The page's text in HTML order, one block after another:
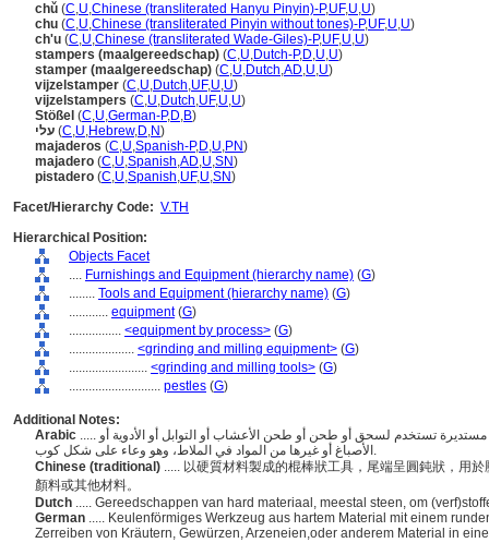
chǔ (C,U,Chinese (transliterated Hanyu Pinyin)-P,UF,U,U)
chu (C,U,Chinese (transliterated Pinyin without tones)-P,UF,U,U)
ch'u (C,U,Chinese (transliterated Wade-Giles)-P,UF,U,U)
stampers (maalgereedschap) (C,U,Dutch-P,D,U,U)
stamper (maalgereedschap) (C,U,Dutch,AD,U,U)
vijzelstamper (C,U,Dutch,UF,U,U)
vijzelstampers (C,U,Dutch,UF,U,U)
Stößel (C,U,German-P,D,B)
עלי (C,U,Hebrew,D,N)
majaderos (C,U,Spanish-P,D,U,PN)
majadero (C,U,Spanish,AD,U,SN)
pistadero (C,U,Spanish,UF,U,SN)
Facet/Hierarchy Code: V.TH
Hierarchical Position:
Objects Facet
.... Furnishings and Equipment (hierarchy name) (G)
........ Tools and Equipment (hierarchy name) (G)
............ equipment(G)
................ <equipment by process> (G)
.................... <grinding and milling equipment> (G)
........................ <grinding and milling tools> (G)
............................ pestles (G)
Additional Notes:
Arabic ..... أدوات على شكل مضرب مصنوعة من مادة صلبة ذات نهاية مستديرة تستخدم لسحق أو طحن أو طحن الأعشاب أو التوابل أو الأدوية أو
الأصباغ أو غيرها من المواد في الملاط، وهو وعاء على شكل كوب.
Chinese (traditional) ..... 以硬質材料製成的棍棒狀工具，尾端呈圓鈍狀，用
顏料或其他材料。
Dutch ..... Gereedschappen van hard materiaal, meestal steen, om
German ..... Keulenförmiges Werkzeug aus hartem Material mit einem
Zerreiben von Kräutern, Gewürzen, Arzeneien,oder anderem Material in